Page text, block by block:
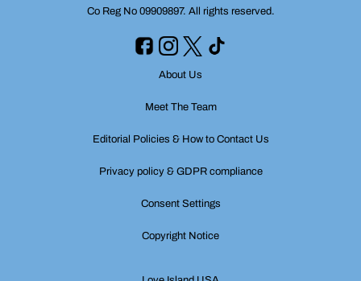
Co Reg No 09909897. All rights reserved.
About Us
Meet The Team
Editorial Policies & How to Contact Us
Privacy policy & GDPR compliance
Consent Settings
Copyright Notice